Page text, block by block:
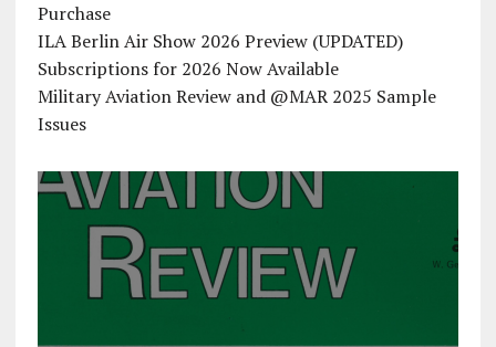
Purchase
ILA Berlin Air Show 2026 Preview (UPDATED)
Subscriptions for 2026 Now Available
Military Aviation Review and @MAR 2025 Sample
Issues